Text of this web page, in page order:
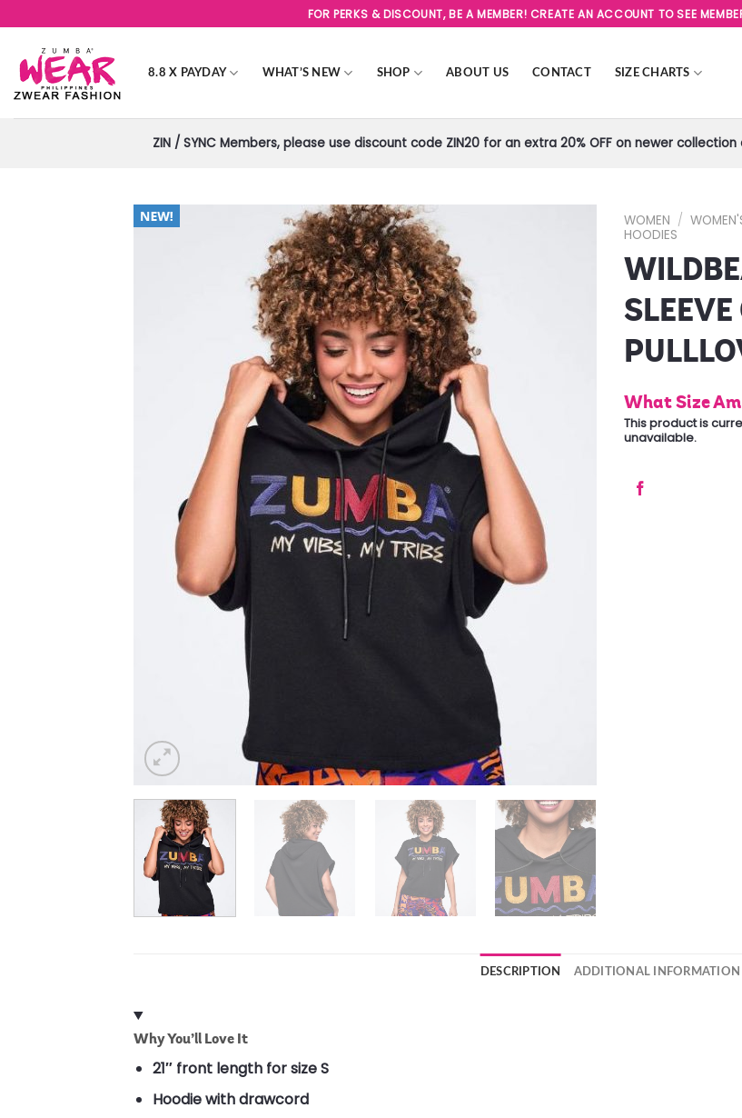
to
content
FOR PERKS & DISCOUNT, BE A MEMBER! CREATE AN ACCOUNT TO SEE
8.8 X PAYDAY WHAT’S NEW SHOP ABOUT US CONTACT SIZE CHARTS
ZIN / SYNC Members, please use discount code ZIN20 for an extra 20% OFF on newer
WOMEN /
HOODIES
What Size
This product is
unavailable.
DESCRIPTION ADDITIONAL INFORMATION
Why You’ll Love It
21″ front length for size S
Hoodie with drawcord